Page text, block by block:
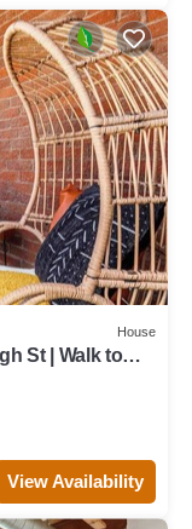
House
St | Walk to
View Availability